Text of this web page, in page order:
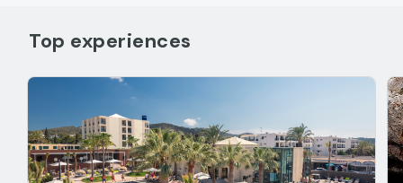
Top experiences